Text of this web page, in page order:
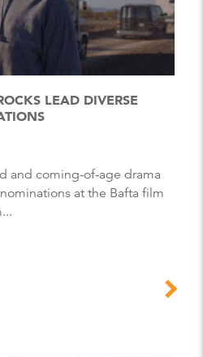
LEAD DIVERSE
at the Bafta film